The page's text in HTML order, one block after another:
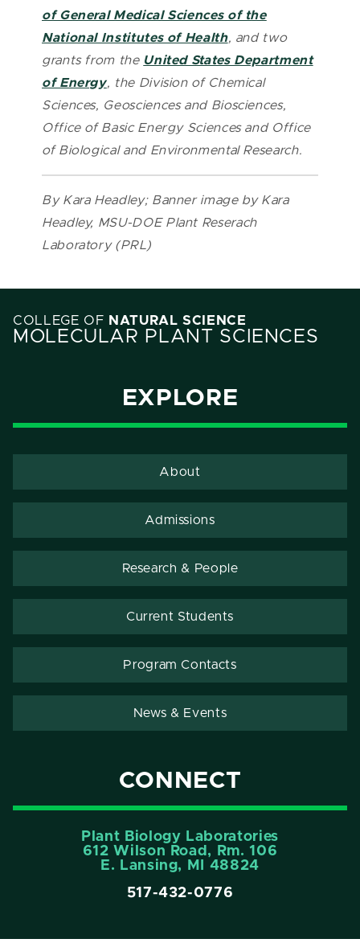
of General Medical Sciences of the
National Institutes of Health, and two
grants from the United States Department
of Energy, the Division of Chemical
Sciences, Geosciences and Biosciences,
Office of Basic Energy Sciences and Office
of Biological and Environmental Research.
By Kara Headley; Banner image by Kara
Headley, MSU-DOE Plant Reserach
Laboratory (PRL)
COLLEGE OF NATURAL SCIENCE
MOLECULAR PLANT SCIENCES
EXPLORE
About
Admissions
Research & People
Current Students
Program Contacts
News & Events
CONNECT
Plant Biology Laboratories
612 Wilson Road, Rm. 106
E. Lansing, MI 48824
517-432-0776